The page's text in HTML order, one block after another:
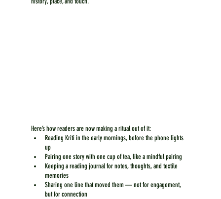
Here’s how readers are now making a ritual out of it:
Reading Kriti in the early mornings, before the phone lights
up
Pairing one story with one cup of tea, like a mindful pairing
Keeping a reading journal for notes, thoughts, and textile
memories
Sharing one line that moved them — not for engagement,
but for connection